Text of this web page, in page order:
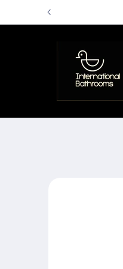
Skip to